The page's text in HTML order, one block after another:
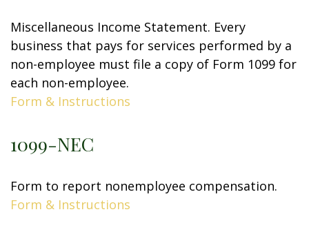
Miscellaneous Income Statement. Every
business that pays for services performed by a
non-employee must file a copy of Form 1099 for
each non-employee.
Form & Instructions
1099-NEC
Form to report nonemployee compensation.
Form & Instructions